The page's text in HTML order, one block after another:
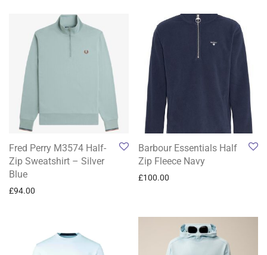
Fred Perry M3574 Half-
Zip Sweatshirt – Silver
Blue
£94.00
Barbour Essentials Half
Zip Fleece Navy
£100.00